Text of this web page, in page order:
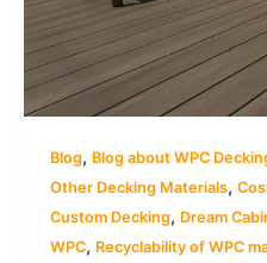
Blog, Blog about WPC
Other Decking Materials,
Custom Decking, Dream
WPC, Recyclability of WPC